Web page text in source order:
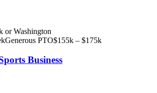
or Washington
Generous PTO$155k – $175k
Business